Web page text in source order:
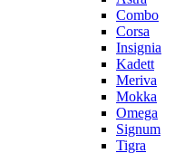
Combo
Corsa
Insignia
Kadett
Meriva
Mokka
Omega
Signum
Tigra